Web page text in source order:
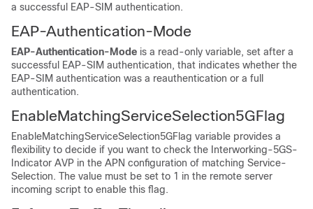
a successful EAP-SIM authentication.
EAP-Authentication-Mode
EAP-Authentication-Mode is a read-only variable, set after a
successful EAP-SIM authentication, that indicates whether the
EAP-SIM authentication was a reauthentication or a full
authentication.
EnableMatchingServiceSelection5GFlag
EnableMatchingServiceSelection5GFlag variable provides a
flexibility to decide if you want to check the Interworking-5GS-
Indicator AVP in the APN configuration of matching Service-
Selection. The value must be set to 1 in the remote server
incoming script to enable this flag.